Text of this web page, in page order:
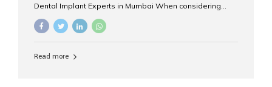
Dental Implant Experts in Mumbai When considering
the **type of material** used for the implant post:
and clinical suitability. Let’s explore how these materials
Read more